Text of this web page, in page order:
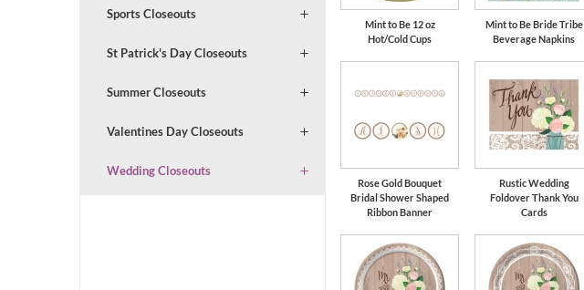
Sports Closeouts
St Patrick's Day Closeouts
Summer Closeouts
Valentines Day Closeouts
Wedding Closeouts
Mint to Be 12 oz
Hot/Cold Cups
Mint to Be Bride Tribe
Beverage Napkins
Rose Gold Bouquet
Bridal Shower Shaped
Ribbon Banner
Rustic Wedding
Foldover Thank You
Cards